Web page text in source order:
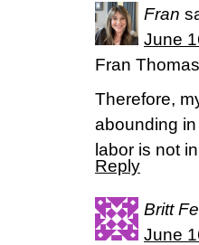
Fran
June
Fran
Therefore,
abounding
labor is not
Reply
Britt
June